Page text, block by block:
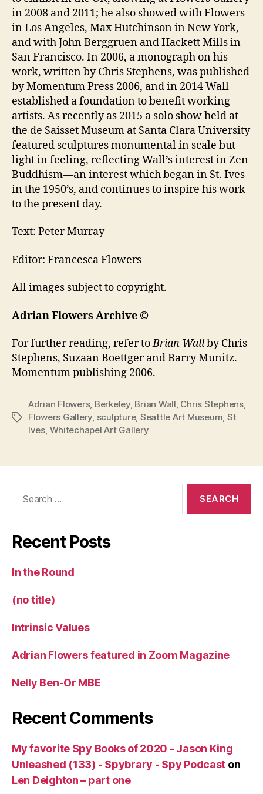
in 2008 and 2011; he also showed with Flowers
in Los Angeles, Max Hutchinson in New York,
and with John Berggruen and Hackett Mills in
San Francisco. In 2006, a monograph on his
work, written by Chris Stephens, was published
by Momentum Press 2006, and in 2014 Wall
established a foundation to benefit working
artists. As recently as 2015 a solo show held at
the de Saisset Museum at Santa Clara University
featured sculptures monumental in scale but
light in feeling, reflecting Wall’s interest in Zen
Buddhism—an interest which began in St. Ives
in the 1950’s, and continues to inspire his work
to the present day.
Text: Peter Murray
Editor: Francesca Flowers
All images subject to copyright.
Adrian Flowers Archive ©
For further reading, refer toBrian Wallby Chris
Stephens, Suzaan Boettger and Barry Munitz.
Momentum publishing 2006.
Tags
Adrian Flowers, Berkeley, Brian Wall, Chris Stephens,
Flowers Gallery, sculpture, Seattle Art Museum, St
Ives, Whitechapel Art Gallery
Recent Posts
In the Round
(no title)
Intrinsic Values
Adrian Flowers featured in Zoom Magazine
Nelly Ben-Or MBE
Recent Comments
My favorite Spy Books of 2020 - Jason King
Unleashed (133) - Spybrary - Spy Podcast on
Len Deighton – part one